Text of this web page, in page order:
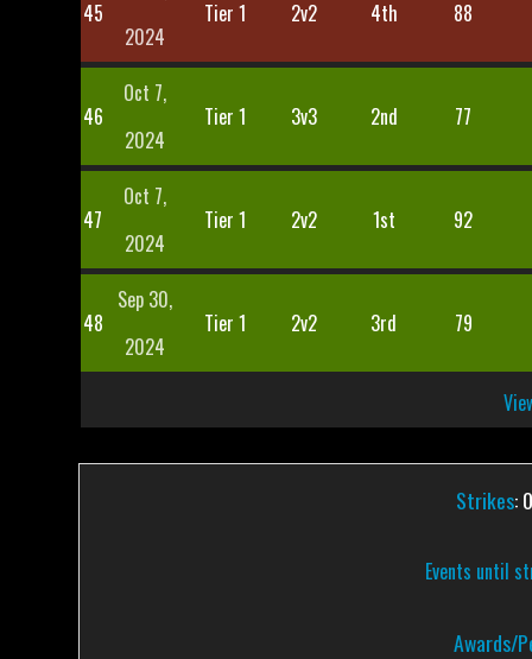
45
2024
Tier 1 2v2 4th 88
46
Oct 7,
2024
Tier 1 3v3 2nd 77
47
Oct 7,
2024
Tier 1 2v2 1st 92
48
Sep 30,
2024
Tier 1 2v2 3rd 79
Strikes:
Events until
Awards/